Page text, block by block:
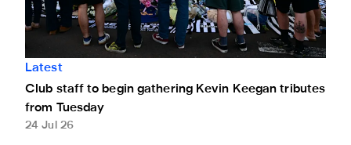
Latest
Club staff to begin gathering Kevin Keegan tributes
from Tuesday
24 Jul 26